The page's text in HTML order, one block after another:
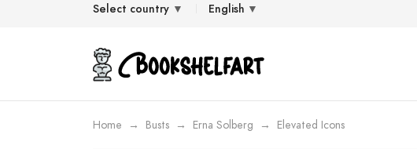
Select country English
Home Busts Erna Solberg Elevated Icons